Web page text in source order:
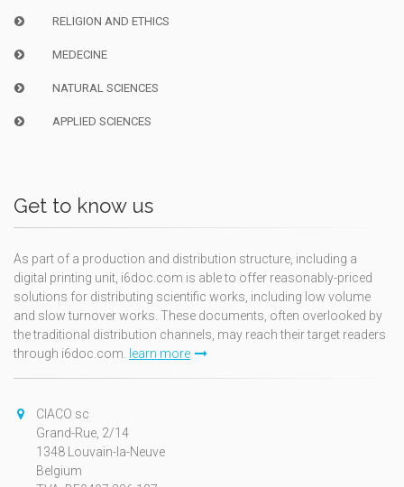
RELIGION AND ETHICS
MEDECINE
NATURAL SCIENCES
APPLIED SCIENCES
Get to know us
As part of a production and distribution structure, including a
digital printing unit, i6doc.com is able to offer reasonably-priced
solutions for distributing scientific works, including low volume
and slow turnover works. These documents, often overlooked by
the traditional distribution channels, may reach their target readers
through i6doc.com. learn more
CIACO sc
Grand-Rue, 2/14
1348 Louvain-la-Neuve
Belgium